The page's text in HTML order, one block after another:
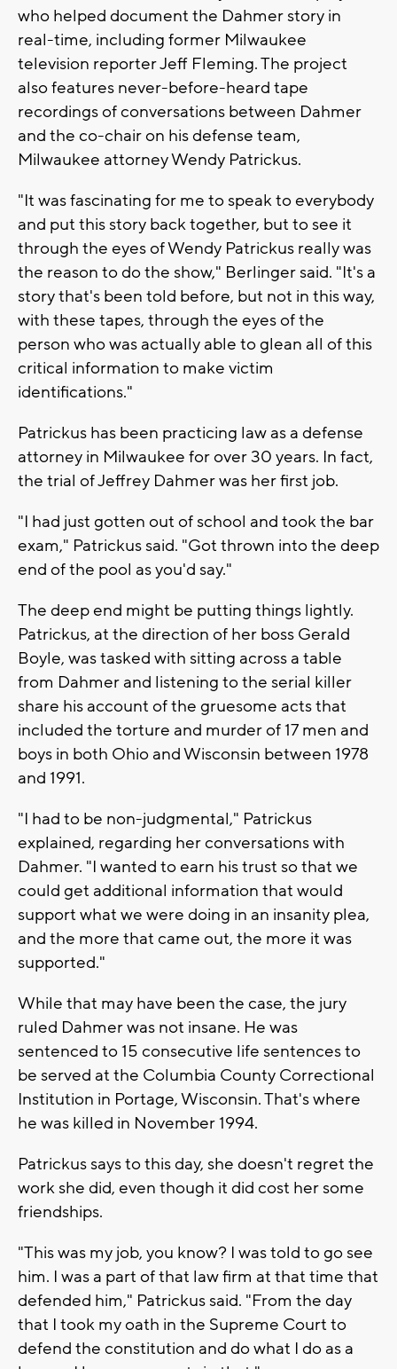
who helped document the Dahmer story in
real-time, including former Milwaukee
television reporter Jeff Fleming. The project
also features never-before-heard tape
recordings of conversations between Dahmer
and the co-chair on his defense team,
Milwaukee attorney Wendy Patrickus.
"It was fascinating for me to speak to everybody
and put this story back together, but to see it
through the eyes of Wendy Patrickus really was
the reason to do the show," Berlinger said. "It's a
story that's been told before, but not in this way,
with these tapes, through the eyes of the
person who was actually able to glean all of this
critical information to make victim
identifications."
Patrickus has been practicing law as a defense
attorney in Milwaukee for over 30 years. In fact,
the trial of Jeffrey Dahmer was her first job.
"I had just gotten out of school and took the bar
exam," Patrickus said. "Got thrown into the deep
end of the pool as you'd say."
The deep end might be putting things lightly.
Patrickus, at the direction of her boss Gerald
Boyle, was tasked with sitting across a table
from Dahmer and listening to the serial killer
share his account of the gruesome acts that
included the torture and murder of 17 men and
boys in both Ohio and Wisconsin between 1978
and 1991.
"I had to be non-judgmental," Patrickus
explained, regarding her conversations with
Dahmer. "I wanted to earn his trust so that we
could get additional information that would
support what we were doing in an insanity plea,
and the more that came out, the more it was
supported."
While that may have been the case, the jury
ruled Dahmer was not insane. He was
sentenced to 15 consecutive life sentences to
be served at the Columbia County Correctional
Institution in Portage, Wisconsin. That's where
he was killed in November 1994.
Patrickus says to this day, she doesn't regret the
work she did, even though it did cost her some
friendships.
"This was my job, you know? I was told to go see
him. I was a part of that law firm at that time that
defended him," Patrickus said. "From the day
that I took my oath in the Supreme Court to
defend the constitution and do what I do as a